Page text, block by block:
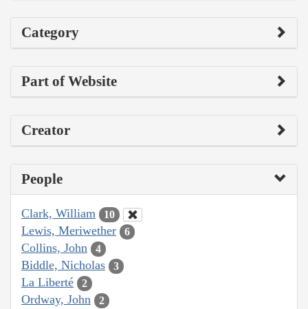
Category
Part of Website
Creator
People
Clark, William 10
Lewis, Meriwether 6
Collins, John 4
Biddle, Nicholas 3
La Liberté 2
Ordway, John 2